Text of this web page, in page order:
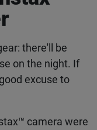
there'll be
on the night. If
excuse to
your
the first to hear